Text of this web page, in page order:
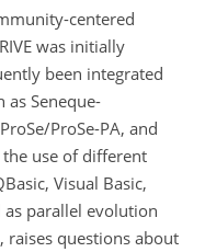
centered
was initially
been integrated
as Seneque-
ProSe/ProSe-PA, and
use of different
Visual Basic,
as parallel evolution
questions about